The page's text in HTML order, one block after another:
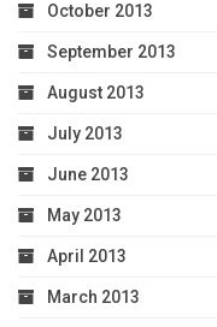
October 2013
September 2013
August 2013
July 2013
June 2013
May 2013
April 2013
March 2013